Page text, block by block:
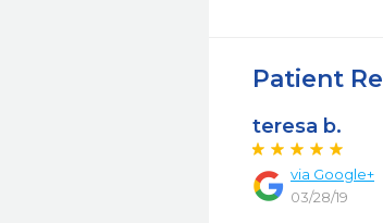
Patient
teresa b.
via Google+
03/28/19